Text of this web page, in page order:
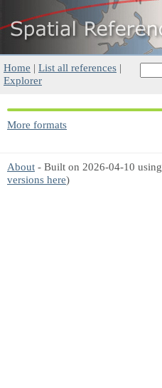
Home | List all references |
Explorer
More formats
About - Built on 2026-04-10 using
versions here)